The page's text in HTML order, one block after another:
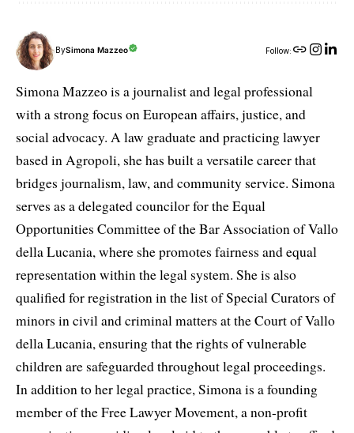
BySimona Mazzeo Follow:
Simona Mazzeo is a journalist and legal professional
with a strong focus on European affairs, justice, and
social advocacy. A law graduate and practicing lawyer
based in Agropoli, she has built a versatile career that
bridges journalism, law, and community service. Simona
serves as a delegated councilor for the Equal
Opportunities Committee of the Bar Association of Vallo
della Lucania, where she promotes fairness and equal
representation within the legal system. She is also
qualified for registration in the list of Special Curators of
minors in civil and criminal matters at the Court of Vallo
della Lucania, ensuring that the rights of vulnerable
children are safeguarded throughout legal proceedings.
In addition to her legal practice, Simona is a founding
member of the Free Lawyer Movement, a non-profit